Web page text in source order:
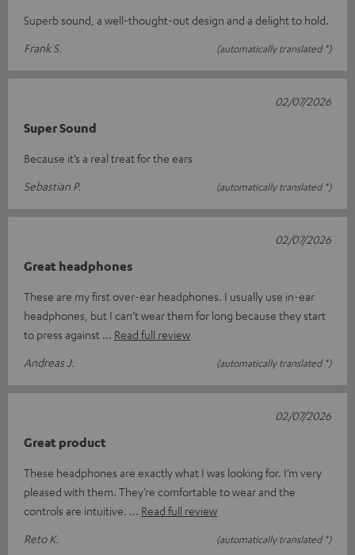
Superb sound, a well-thought-out design and a delight to hold.
Frank S.
(automatically translated *)
Super Sound
Because it’s a real treat for the ears
Sebastian P.
(automatically translated *)
02/07/2026
Great headphones
These are my first over-ear headphones. I usually use in-ear
headphones, but I can’t wear them for long because they start
to press against
Read full review
Andreas J.
(automatically translated *)
02/07/2026
Great product
These headphones are exactly what I was looking for. I’m very
pleased with them. They’re comfortable to wear and the
controls are intuitive.
Read full review
Reto K.
(automatically translated *)
02/07/2026